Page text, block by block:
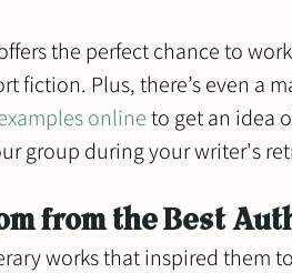
the perfect chance to
fiction. Plus, there’s even a
online to get an idea
group during your writer's
from the Best
works that inspired them